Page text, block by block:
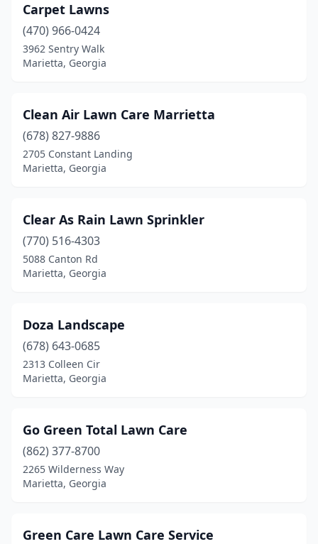
Carpet Lawns
(470) 966-0424
3962 Sentry Walk
Marietta, Georgia
Clean Air Lawn Care Marrietta
(678) 827-9886
2705 Constant Landing
Marietta, Georgia
Clear As Rain Lawn Sprinkler
(770) 516-4303
5088 Canton Rd
Marietta, Georgia
Doza Landscape
(678) 643-0685
2313 Colleen Cir
Marietta, Georgia
Go Green Total Lawn Care
(862) 377-8700
2265 Wilderness Way
Marietta, Georgia
Green Care Lawn Care Service